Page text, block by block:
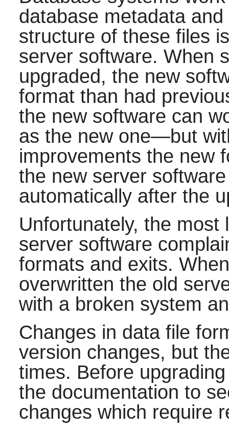
database metadata
structure of these files
server software. When
upgraded, the new
format than had
the new software can
as the new one—but
improvements the new
the new server
automatically after the
Unfortunately, the
server software
formats and exits.
overwritten the old
with a broken system
Changes in data file
version changes, but
times. Before
the documentation to
changes which require